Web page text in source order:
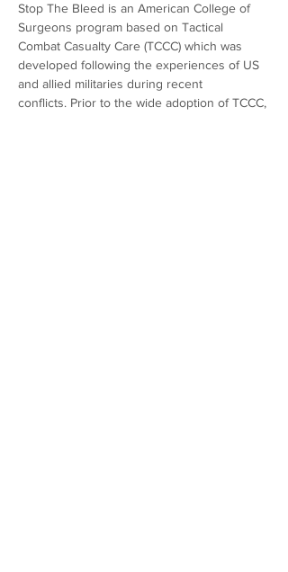
Stop The Bleed is an American College of
Surgeons program based on Tactical
Combat Casualty Care (TCCC) which was
developed following the experiences of US
and allied militaries during recent
conflicts. Prior to the wide adoption of TCCC,